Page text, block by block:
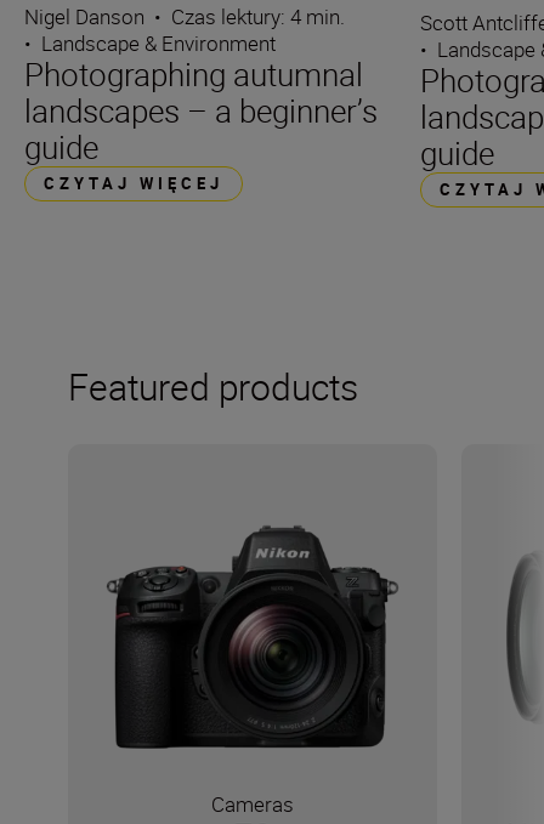
Nigel Danson • Czas lektury: 4 min.
• Landscape & Environment
Photographing autumnal
landscapes – a beginner’s
guide
CZYTAJ WIĘCEJ
Scott
• Landscape
guide
CZYTAJ
Featured products
Cameras